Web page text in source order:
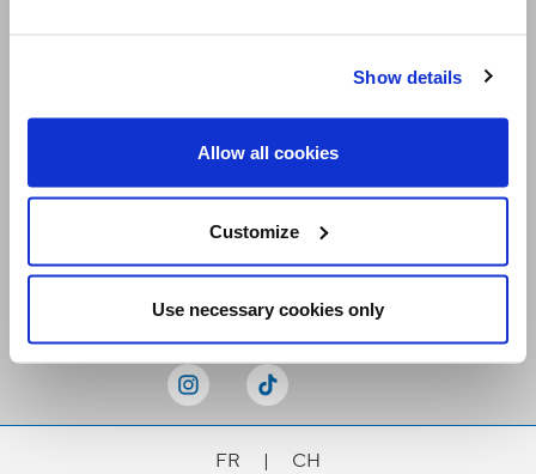
Show details
Allow all cookies
Customize
Use necessary cookies only
FR | CH